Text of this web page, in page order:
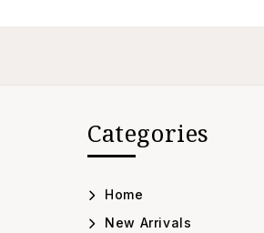
Categories
Home
New Arrivals